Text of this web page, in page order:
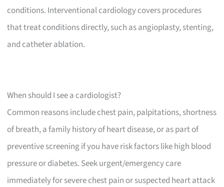
conditions. Interventional cardiology covers procedures
that treat conditions directly, such as angioplasty, stenting,
and catheter ablation.
When should I see a cardiologist?
Common reasons include chest pain, palpitations, shortness
of breath, a family history of heart disease, or as part of
preventive screening if you have risk factors like high blood
pressure or diabetes. Seek urgent/emergency care
immediately for severe chest pain or suspected heart attack